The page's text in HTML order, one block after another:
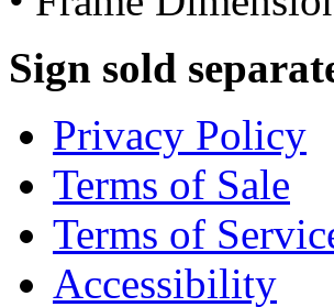
Sign sold
Privacy Policy
Terms of Sale
Terms of
Accessibility